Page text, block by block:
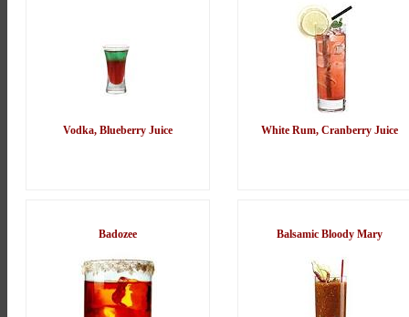
Vodka, Blueberry Juice White Rum, Cranberry Juice
Badozee Balsamic Bloody Mary